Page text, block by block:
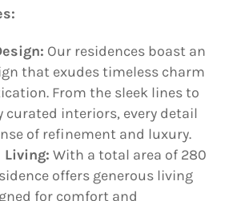
Our residences boast an
that exudes timeless charm
From the sleek lines to
curated interiors, every detail
of refinement and luxury.
Living: With a total area of 280
offers generous living
for comfort and